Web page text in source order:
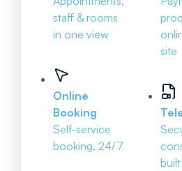
staff & rooms
in one view
Online
Booking
Self-service
booking, 24/7
site